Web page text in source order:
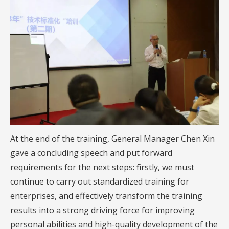
At the end of the training, General Manager Chen Xin
gave a concluding speech and put forward
requirements for the next steps: firstly, we must
continue to carry out standardized training for
enterprises, and effectively transform the training
results into a strong driving force for improving
personal abilities and high-quality development of the